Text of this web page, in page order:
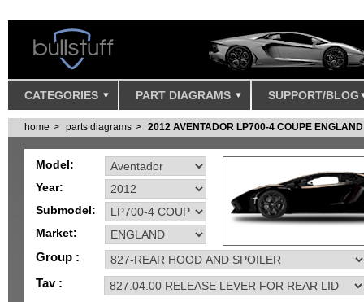
CATEGORIES PART DIAGRAMS SUPPORT/BLOG
home parts diagrams 2012 AVENTADOR LP700-4 COUPE ENGLAND
Model:
Year:
Submodel:
Market:
Group :
Tav :